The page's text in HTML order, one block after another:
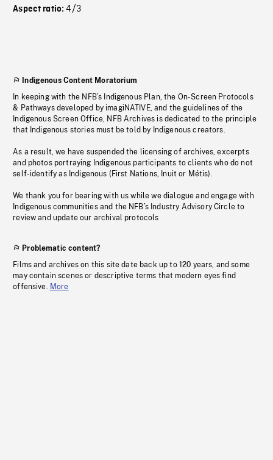
Aspect ratio:4/3
Indigenous Content Moratorium
In keeping with the NFB’s Indigenous Plan, the On-Screen Protocols
& Pathways developed by imagiNATIVE, and the guidelines of the
Indigenous Screen Office, NFB Archives is dedicated to the principle
that Indigenous stories must be told by Indigenous creators.
As a result, we have suspended the licensing of archives, excerpts
and photos portraying Indigenous participants to clients who do not
self-identify as Indigenous (First Nations, Inuit or Métis).
We thank you for bearing with us while we dialogue and engage with
Indigenous communities and the NFB’s Industry Advisory Circle to
review and update our archival protocols
Problematic content?
Films and archives on this site date back up to 120 years, and some
may contain scenes or descriptive terms that modern eyes find
offensive. More